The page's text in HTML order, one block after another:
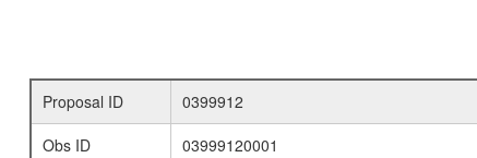
Proposal ID
0399912
Obs ID
03999120001